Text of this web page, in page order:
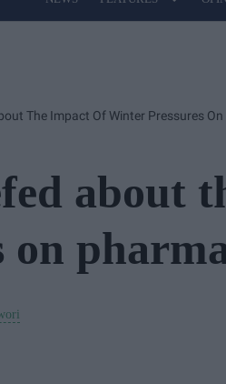
Site
The Impact Of Winter Pressures
about
on